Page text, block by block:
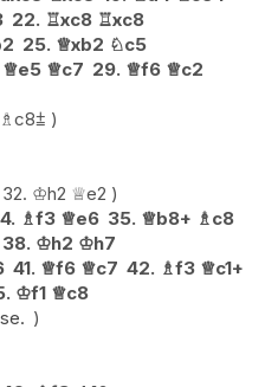
22. ♖xc8 ♖xc8
25. ♕xb2 ♘c5
♕e5 ♕c7 29. ♕f6 ♕c2
♗c8⩲
32. ♔h2 ♕e2
♗f3 ♕e6 35. ♕b8+ ♗c8
38. ♔h2 ♔h7
41. ♕f6 ♕c7 42. ♗f3 ♕c1+
♔f1 ♕c8